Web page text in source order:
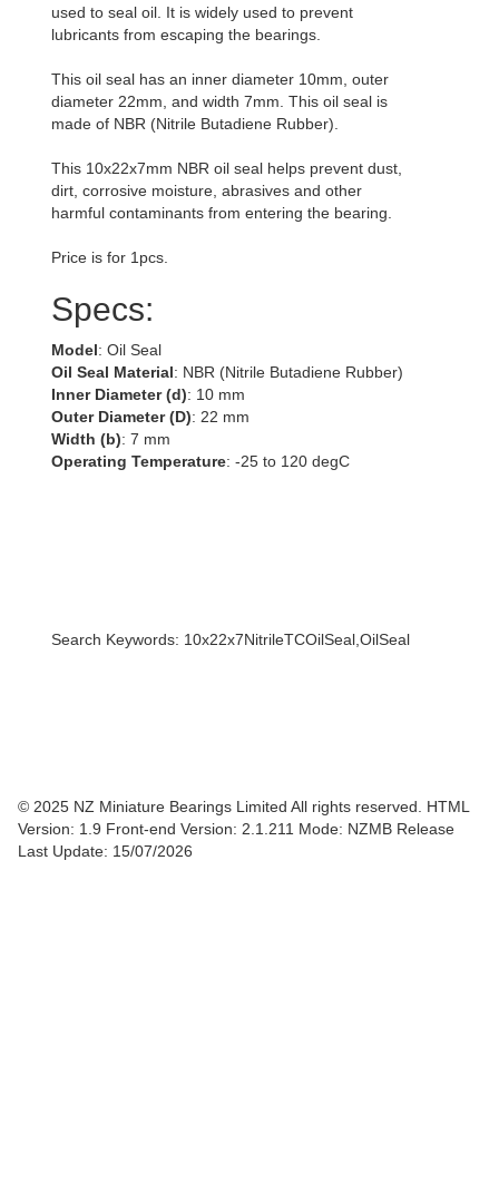
used to seal oil. It is widely used to prevent
lubricants from escaping the bearings.
This oil seal has an inner diameter 10mm, outer
diameter 22mm, and width 7mm. This oil seal is
made of NBR (Nitrile Butadiene Rubber).
This 10x22x7mm NBR oil seal helps prevent dust,
dirt, corrosive moisture, abrasives and other
harmful contaminants from entering the bearing.
Price is for 1pcs.
Specs:
Model: Oil Seal
Oil Seal Material: NBR (Nitrile Butadiene Rubber)
Inner Diameter (d): 10 mm
Outer Diameter (D): 22 mm
Width (b): 7 mm
Operating Temperature: -25 to 120 degC
Search Keywords: 10x22x7NitrileTCOilSeal,OilSeal
© 2025 NZ Miniature Bearings Limited All rights reserved. HTML
Version: 1.9 Front-end Version: 2.1.211 Mode: NZMB Release
Last Update: 15/07/2026